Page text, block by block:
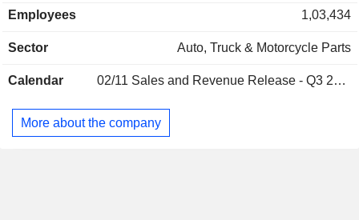
multimedia devices, navigation systems, automatic guiding
CDD captor cameras, wireless communication, monitors,
equipment (13.9%); - other (3.7%). At the end of 2025, the
distributed geographically as follows: France (6.2%),
Germany (10.2%), Europe (30.2%), China (19.8%), Asia
Employees 1,03,434
Sector Auto, Truck & Motorcycle Parts
Calendar 02/11 Sales and Revenue Release - Q3 2026
More about the company